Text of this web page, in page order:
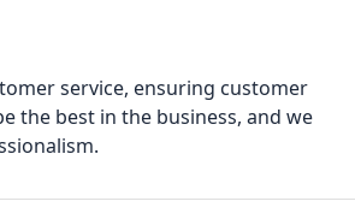
service, ensuring customer
the best in the business, and we